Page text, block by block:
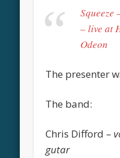
Squeeze
– live at
Odeon
The presenter
The band:
Chris Difford –
gutar